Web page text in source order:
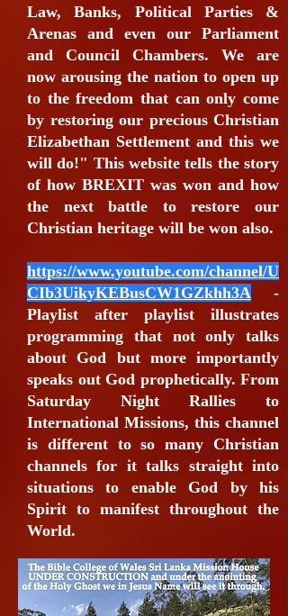
Law, Banks, Political Parties &
Arenas and even our Parliament
and Council Chambers. We are
now arousing the nation to open up
to the freedom that can only come
by restoring our precious Christian
Elizabethan Settlement and this we
will do!" This website tells the story
of how BREXIT was won and how
the next battle to restore our
Christian heritage will be won also.
https://www.youtube.com/channel/U
CIb3UikyKEBusCW1GZkhh3A -
Playlist after playlist illustrates
programming that not only talks
about God but more importantly
speaks out God prophetically. From
Saturday Night Rallies to
International Missions, this channel
is different to so many Christian
channels for it talks straight into
situations to enable God by his
Spirit to manifest throughout the
World.